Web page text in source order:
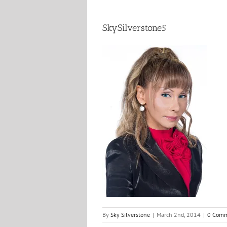
SkySilverstone5
By Sky Silverstone | March 2nd, 2014 | 0